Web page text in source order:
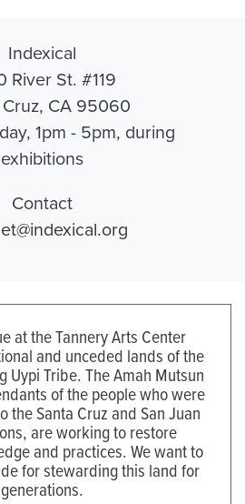
Indexical
River St. #119
CA 95060
1pm - 5pm, during
exhibitions
Contact
at the Tannery Arts Center
and unceded lands of the
Uypi Tribe. The Amah Mutsun
of the people who were
the Santa Cruz and San Juan
are working to restore
and practices. We want to
for stewarding this land for
generations.